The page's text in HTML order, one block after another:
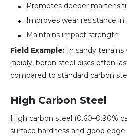
Promotes deeper
Improves wear resistance in
Maintains impact strength
Field Example: In sandy
rapidly, boron steel discs often
compared to standard carbon
High Carbon Steel
High carbon steel (0.60–0.90%
surface hardness and good